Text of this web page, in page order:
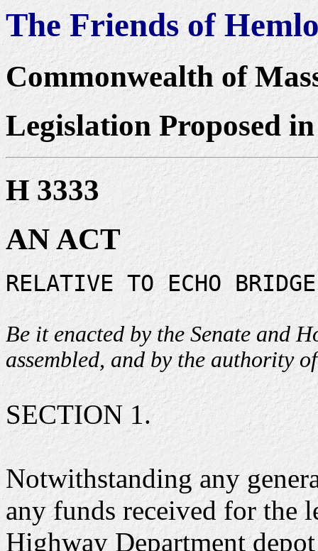
The Friends of
Commonwealth of
Legislation Proposed
H 3333
AN ACT
RELATIVE TO ECHO
Be it enacted by the Senate and
assembled, and by the authority
SECTION 1.
Notwithstanding any
any funds received for the
Highway Department